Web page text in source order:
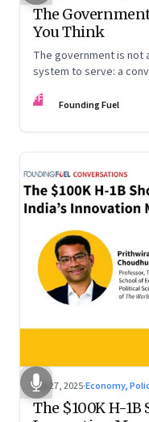
The
You Think
The government is not
system to serve: a
FF Founding Fuel
Sep 27, 2025·Economy,
The $100K H-1B